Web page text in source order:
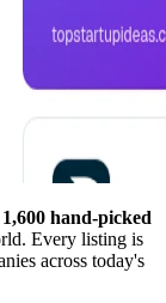
1,600 hand-picked
Every listing is
across today's